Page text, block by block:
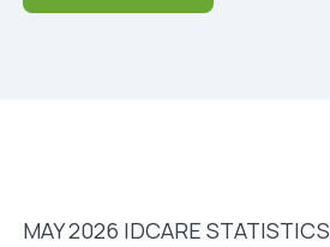
MAY 2026 IDCARE STATISTICS